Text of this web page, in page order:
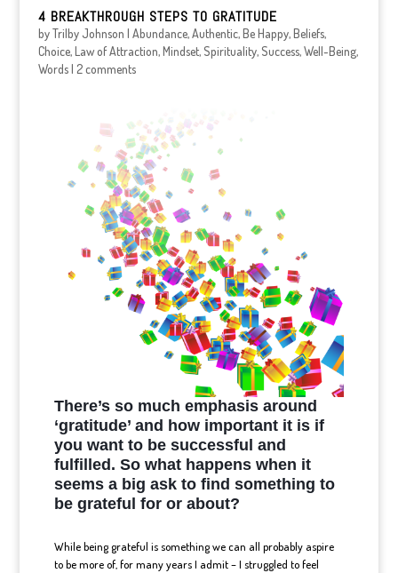
4 BREAKTHROUGH STEPS TO GRATITUDE
byTrilby Johnson | Abundance,Authentic,Be Happy,Beliefs,
Choice,Law of Attraction,Mindset, Spirituality, Success,Well-Being,
Words| 2 comments
There’s so much emphasis around
‘gratitude’ and how important it is if
you want to be successful and
fulfilled. So what happens when it
seems a big ask to find something to
be grateful for or about?
While being grateful is something we can all probably aspire
to be more of, for many years I admit – I struggled to feel